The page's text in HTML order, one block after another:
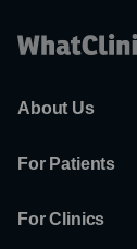
About Us
For Patients
For Clinics